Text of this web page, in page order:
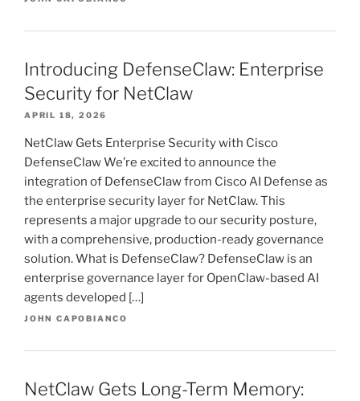
Introducing DefenseClaw: Enterprise
Security for NetClaw
APRIL 18, 2026
NetClaw Gets Enterprise Security with Cisco
DefenseClaw We’re excited to announce the
integration of DefenseClaw from Cisco AI Defense as
the enterprise security layer for NetClaw. This
represents a major upgrade to our security posture,
with a comprehensive, production-ready governance
solution. What is DefenseClaw? DefenseClaw is an
enterprise governance layer for OpenClaw-based AI
agents developed […]
JOHN CAPOBIANCO
NetClaw Gets Long-Term Memory: